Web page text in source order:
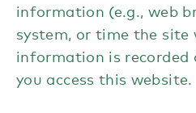
information (e.g., web
system, or time the site
information is recorded
you access this website.